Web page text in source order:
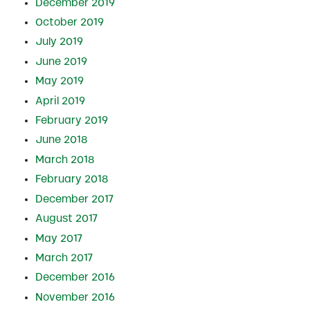
December 2019
October 2019
July 2019
June 2019
May 2019
April 2019
February 2019
June 2018
March 2018
February 2018
December 2017
August 2017
May 2017
March 2017
December 2016
November 2016